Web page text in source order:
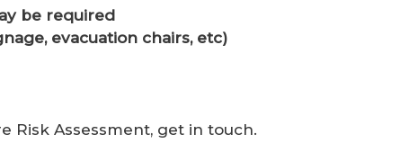
be required
evacuation chairs, etc)
Risk Assessment, get in touch.